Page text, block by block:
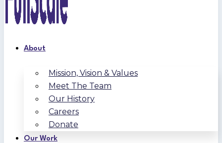
About
Mission, Vision & Values
Meet The Team
Our History
Careers
Donate
Our Work